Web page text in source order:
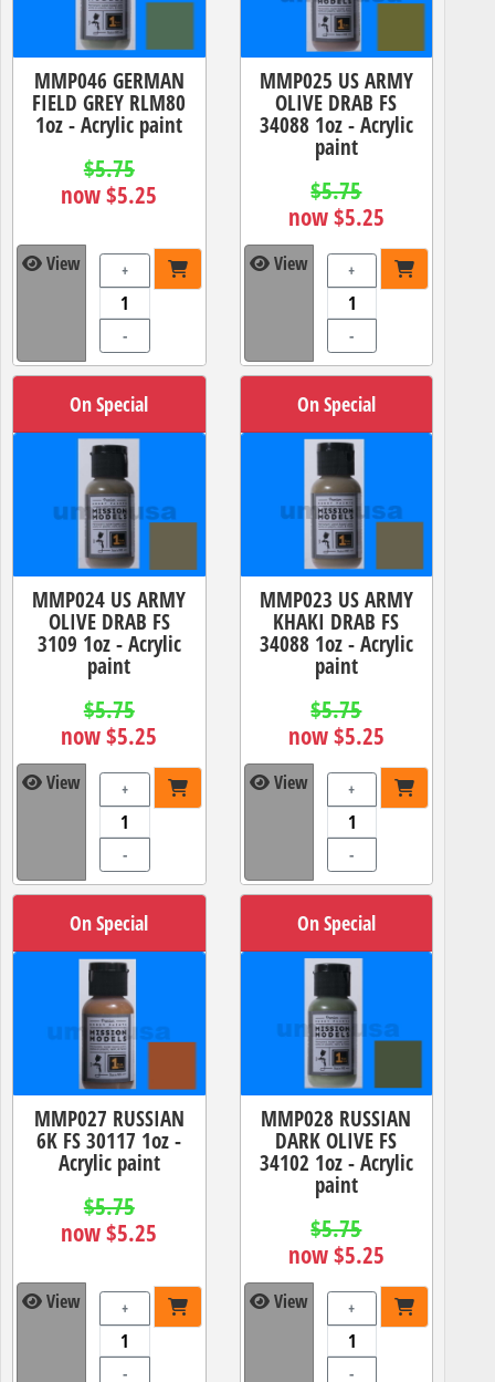
MMP046 GERMAN
FIELD GREY RLM80
1oz - Acrylic paint
$5.75
now $5.25
View +
-
MMP025 US ARMY
OLIVE DRAB FS
34088 1oz - Acrylic
paint
$5.75
now $5.25
View +
-
On Special
MMP024 US ARMY
OLIVE DRAB FS
3109 1oz - Acrylic
paint
$5.75
now $5.25
View +
-
On Special
MMP023 US ARMY
KHAKI DRAB FS
34088 1oz - Acrylic
paint
$5.75
now $5.25
View +
-
On Special
MMP027 RUSSIAN
6K FS 30117 1oz -
Acrylic paint
$5.75
now $5.25
View +
-
On Special
MMP028 RUSSIAN
DARK OLIVE FS
34102 1oz - Acrylic
paint
$5.75
now $5.25
View +
-